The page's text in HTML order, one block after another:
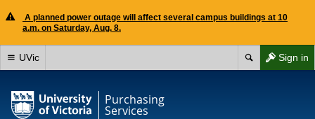
A planned power outage will affect several campus buildings at 10
a.m. on Saturday, Aug. 8.
Sign in
UVic
Purchasing
Services